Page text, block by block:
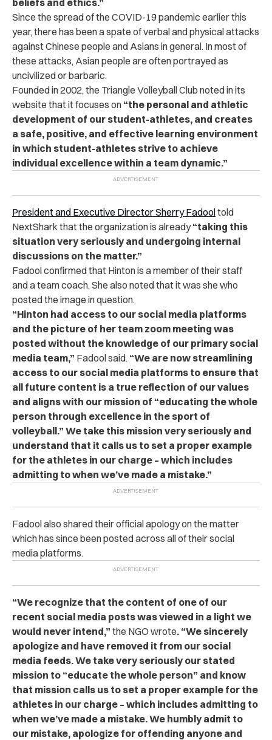
Since the spread of the COVID-19 pandemic earlier this
year, there has been a spate of verbal and physical attacks
against Chinese people and Asians in general. In most of
these attacks, Asian people are often portrayed as
uncivilized or barbaric.
Founded in 2002, the Triangle Volleyball Club noted in its
website that it focuses on “the personal and athletic
development of our student-athletes, and creates
a safe, positive, and effective learning environment
in which student-athletes strive to achieve
individual excellence within a team dynamic.”
President and Executive Director Sherry Fadooltold
NextShark that the organization is already“taking this
situation very seriously and undergoing internal
discussions on the matter.”
Fadool confirmed that Hinton is a member of their staff
and a team coach. She also noted that it was she who
posted the image in question.
“Hinton had access to our social media platforms
and the picture of her team zoom meeting was
posted without the knowledge of our primary social
media team,” Fadool said. “We are now streamlining
access to our social media platforms to ensure that
all future content is a true reflection of our values
and aligns with our mission of “educating the whole
person through excellence in the sport of
volleyball.” We take this mission very seriously and
understand that it calls us to set a proper example
for the athletes in our charge – which includes
admitting to when we’ve made a mistake.”
Fadool also shared their official apology on the matter
which has since been posted across all of their social
media platforms.
“We recognize that the content of one of our
recent social media posts was viewed in a light we
would never intend,” the NGO wrote. “We sincerely
apologize and have removed it from our social
media feeds. We take very seriously our stated
mission to “educate the whole person” and know
that mission calls us to set a proper example for the
athletes in our charge – which includes admitting to
when we’ve made a mistake. We humbly admit to
our mistake, apologize for offending anyone and